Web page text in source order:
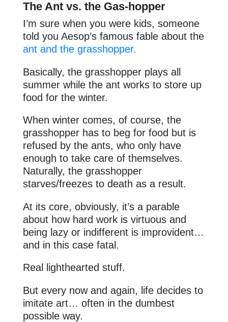
The Ant vs. the Gas-hopper
I’m sure when you were kids, someone
told you Aesop’s famous fable about the
ant and the grasshopper.
Basically, the grasshopper plays all
summer while the ant works to store up
food for the winter.
When winter comes, of course, the
grasshopper has to beg for food but is
refused by the ants, who only have
enough to take care of themselves.
Naturally, the grasshopper
starves/freezes to death as a result.
At its core, obviously, it’s a parable
about how hard work is virtuous and
being lazy or indifferent is improvident…
and in this case fatal.
Real lighthearted stuff.
But every now and again, life decides to
imitate art… often in the dumbest
possible way.